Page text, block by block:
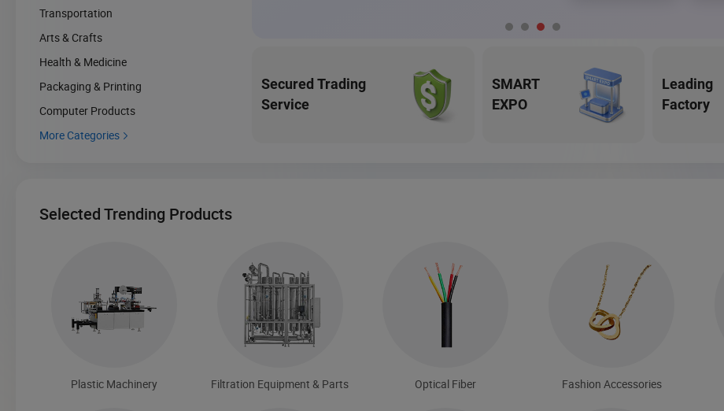
Secured Trading
Service
SMART
EXPO
Leading
Factory
Transportation
Arts & Crafts
Health & Medicine
Packaging & Printing
Computer Products
More Categories 
Selected Trending Products
Plastic Machinery Filtration Equipment & Parts Optical Fiber Fashion Accessories